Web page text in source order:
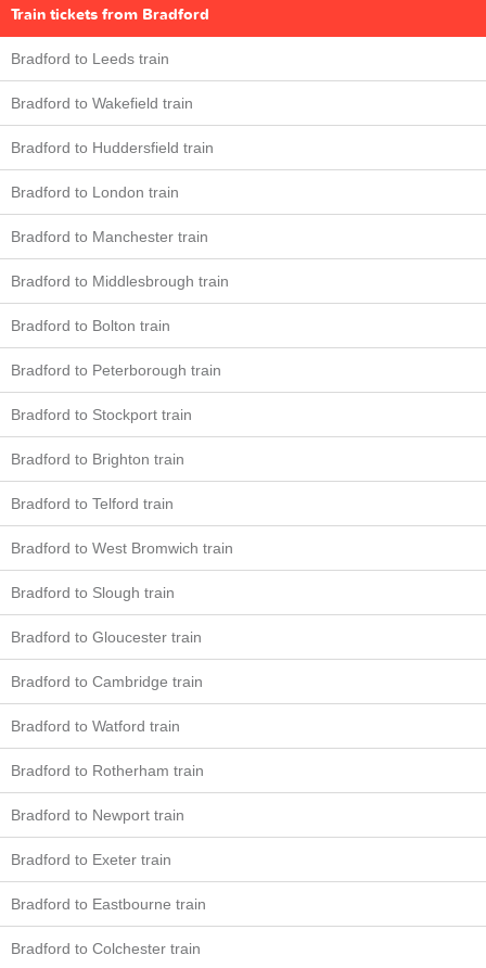
Train tickets from Bradford
Bradford to Leeds train
Bradford to Wakefield train
Bradford to Huddersfield train
Bradford to London train
Bradford to Manchester train
Bradford to Middlesbrough train
Bradford to Bolton train
Bradford to Peterborough train
Bradford to Stockport train
Bradford to Brighton train
Bradford to Telford train
Bradford to West Bromwich train
Bradford to Slough train
Bradford to Gloucester train
Bradford to Cambridge train
Bradford to Watford train
Bradford to Rotherham train
Bradford to Newport train
Bradford to Exeter train
Bradford to Eastbourne train
Bradford to Colchester train